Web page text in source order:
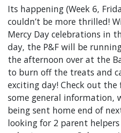
Its happening (Week 6,
couldn’t be more thrilled!
Mercy Day celebrations in
day, the P&F will be
the afternoon over at the
to burn off the treats and
exciting day! Check out
some general information,
being sent home end of
looking for 2 parent